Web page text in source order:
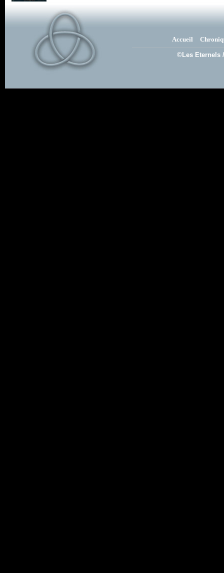
Accueil
©Les Eternels